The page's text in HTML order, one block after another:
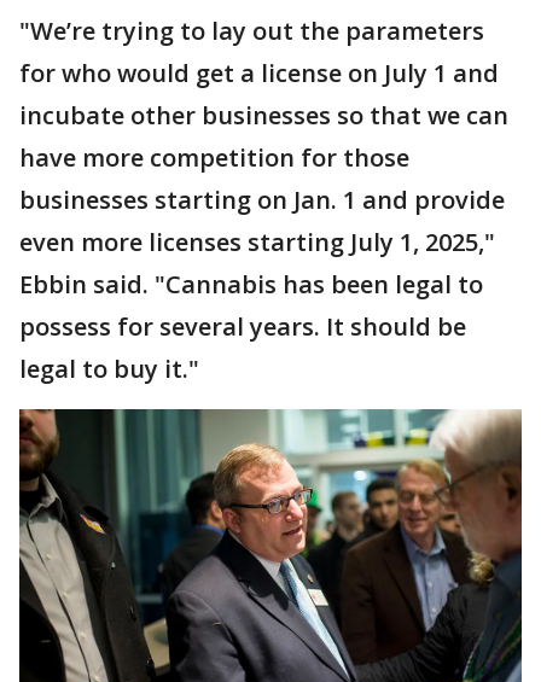
"We’re trying to lay out the parameters
for who would get a license on July 1 and
incubate other businesses so that we can
have more competition for those
businesses starting on Jan. 1 and provide
even more licenses starting July 1, 2025,"
Ebbin said. "Cannabis has been legal to
possess for several years. It should be
legal to buy it."